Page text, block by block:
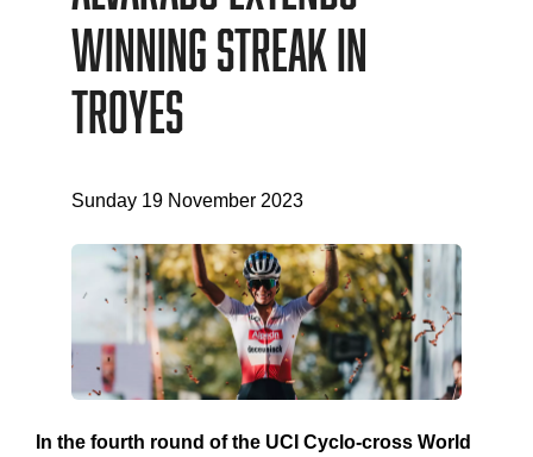
winning streak in
Troyes
Sunday 19 November 2023
In the fourth round of the UCI Cyclo-cross World